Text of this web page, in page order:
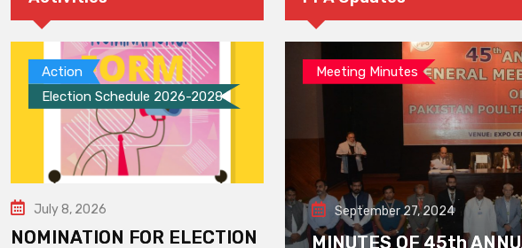
Action
Election Schedule 2026-2028
July 8, 2026
NOMINATION FOR ELECTION
Meeting Minutes
September 27, 2024
MINUTES OF 45th